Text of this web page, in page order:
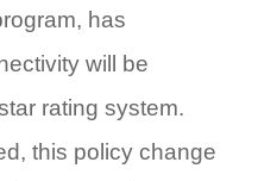
has
will be
rating system.
this policy change